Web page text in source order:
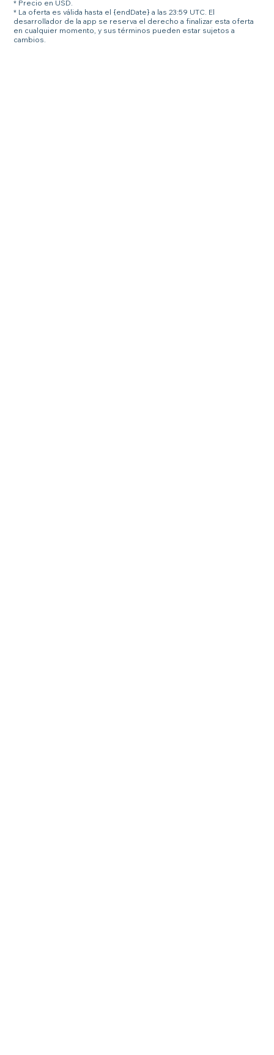
* Precio en USD.
* La oferta es válida hasta el {endDate} a las 23:59 UTC. El
desarrollador de la app se reserva el derecho a finalizar esta oferta
en cualquier momento, y sus términos pueden estar sujetos a
cambios.